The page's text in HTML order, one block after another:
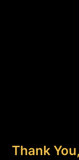
Thank